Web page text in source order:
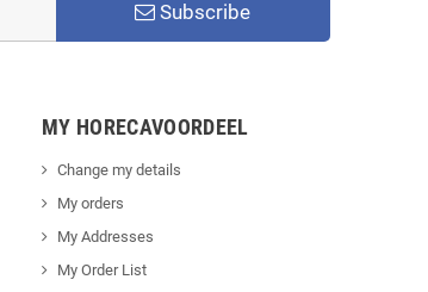
Subscribe
MY HORECAVOORDEEL
Change my details
My orders
My Addresses
My Order List